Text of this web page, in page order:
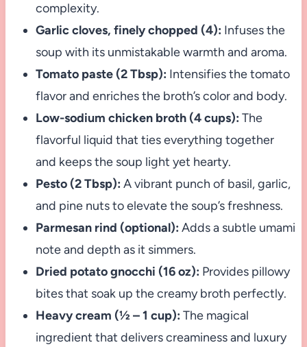
complexity.
Garlic cloves, finely chopped (4): Infuses the
soup with its unmistakable warmth and aroma.
Tomato paste (2 Tbsp): Intensifies the tomato
flavor and enriches the broth’s color and body.
Low-sodium chicken broth (4 cups): The
flavorful liquid that ties everything together
and keeps the soup light yet hearty.
Pesto (2 Tbsp): A vibrant punch of basil, garlic,
and pine nuts to elevate the soup’s freshness.
Parmesan rind (optional): Adds a subtle umami
note and depth as it simmers.
Dried potato gnocchi (16 oz): Provides pillowy
bites that soak up the creamy broth perfectly.
Heavy cream (½ – 1 cup): The magical
ingredient that delivers creaminess and luxury